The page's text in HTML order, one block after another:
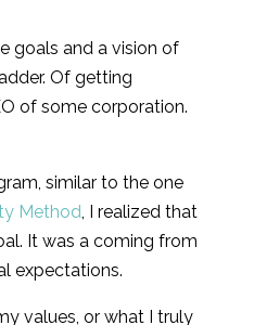
goals and a vision of
Of getting
of some corporation.
similar to the one
Method, I realized that
It was a coming from
expectations.
values, or what I truly